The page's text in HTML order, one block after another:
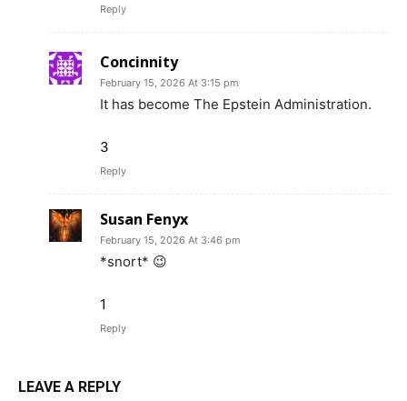
Reply
Concinnity
February 15, 2026 At 3:15 pm
It has become The Epstein Administration.
3
Reply
Susan Fenyx
February 15, 2026 At 3:46 pm
*snort* 😉
1
Reply
LEAVE A REPLY